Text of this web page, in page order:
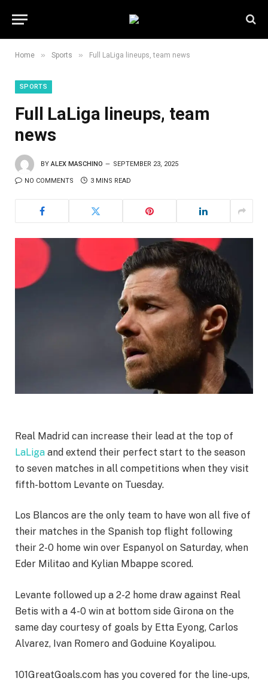
Home » Sports » Full LaLiga lineups, team news
SPORTS
Full LaLiga lineups, team
news
BY ALEX MASCHINO SEPTEMBER 23, 2025
NO COMMENTS 3 MINS READ
Real Madrid can increase their lead at the top of
LaLiga and extend their perfect start to the season
to seven matches in all competitions when they visit
fifth-bottom Levante on Tuesday.
Los Blancos are the only team to have won all five of
their matches in the Spanish top flight following
their 2-0 home win over Espanyol on Saturday, when
Eder Militao and Kylian Mbappe scored.
Levante followed up a 2-2 home draw against Real
Betis with a 4-0 win at bottom side Girona on the
same day courtesy of goals by Etta Eyong, Carlos
Alvarez, Ivan Romero and Goduine Koyalipou.
101GreatGoals.com has you covered for the line-ups,